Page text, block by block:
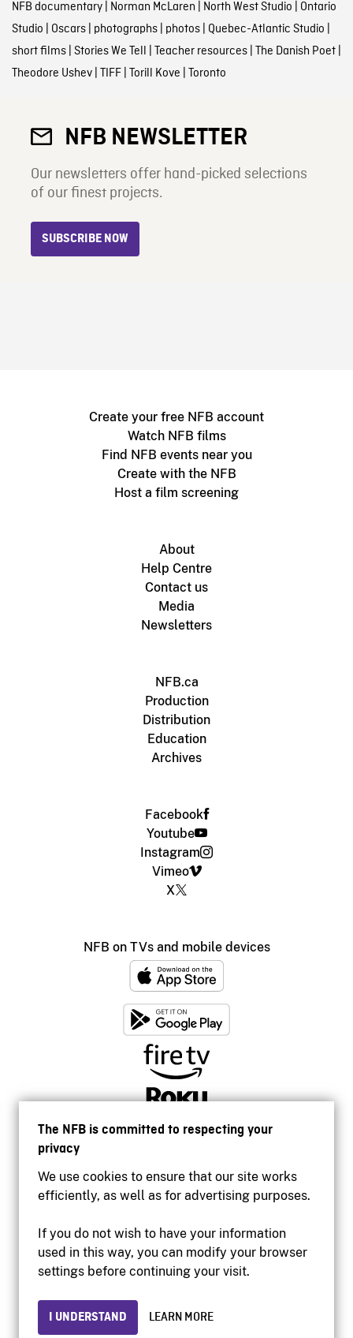
The NFB is committed to respecting your
privacy
We use cookies to ensure that our site works
efficiently, as well as for advertising purposes.
If you do not wish to have your information
used in this way, you can modify your browser
settings before continuing your visit.
I UNDERSTAND LEARN MORE
NFB documentary| Norman McLaren North West Studio Ontario
Studio Oscars| photographs| photos| Quebec-Atlantic Studio
short films| Stories We Tell Teacher resources| The Danish Poet|
Theodore Ushev| TIFF| Torill Kove Toronto
NFB NEWSLETTER
Our newsletters offer hand-picked selections
of our finest projects.
SUBSCRIBE NOW
Create your free NFB account
Watch NFB films
Find NFB events near you
Create with the NFB
Host a film screening
About
Help Centre
Contact us
Media
Newsletters
NFB.ca
Production
Distribution
Education
Archives
Facebook
Youtube
Instagram
Vimeo
X
NFB on TVs and mobile devices
Accessibility
Institutional website
Privacy
© 2026 National Film Board of Canada